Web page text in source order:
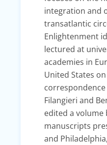
integration and
transatlantic
Enlightenment
lectured at
academies in
United States
Filangieri and
edited a volume
manuscripts
and